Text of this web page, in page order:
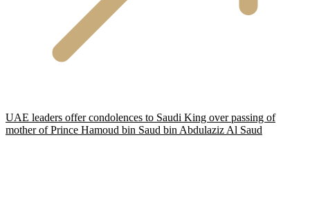
UAE leaders offer condolences to Saudi King over passing of
mother of Prince Hamoud bin Saud bin Abdulaziz Al Saud